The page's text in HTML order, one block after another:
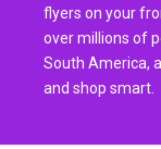
flyers on your
over millions of
South America,
and shop smart.